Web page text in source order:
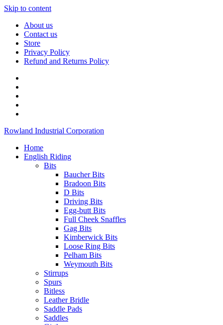
Skip to content
About us
Contact us
Store
Privacy Policy
Refund and Returns Policy
Rowland Industrial Corporation
Home
English Riding
Bits
Baucher Bits
Bradoon Bits
D Bits
Driving Bits
Egg-butt Bits
Full Cheek Snaffles
Gag Bits
Kimberwick Bits
Loose Ring Bits
Pelham Bits
Weymouth Bits
Stirrups
Spurs
Bitless
Leather Bridle
Saddle Pads
Saddles